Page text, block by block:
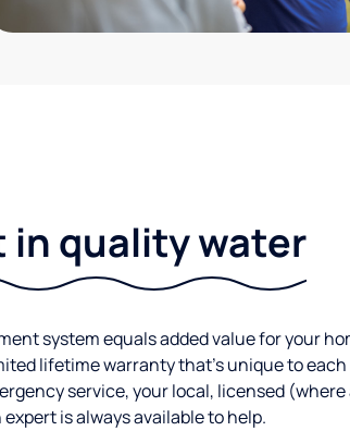
in quality water
system equals added value for your
lifetime warranty that’s unique to
service, your local, licensed
is always available to help.